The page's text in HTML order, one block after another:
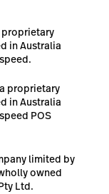
proprietary
in Australia
proprietary
in Australia
POS
limited by
owned
Ltd.